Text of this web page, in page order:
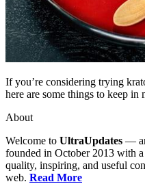
If you’re considering trying
here are some things to keep
About
Welcome to UltraUpdates —
founded in October 2013 with
quality, inspiring, and useful
web. Read More